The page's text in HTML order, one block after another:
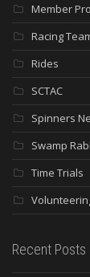
Member
Racing
Rides
SCTAC
Spinners
Swamp
Time Trials
Recent Posts